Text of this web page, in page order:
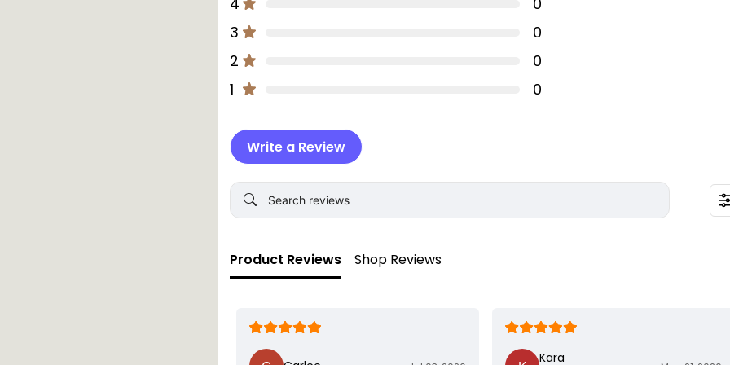
Product Details:
Size: 10cm disc, 2mm disc height with 1mm writing height.
Warning:
This plaque is designed for decorative purposes only and should be used with
adult supervision at all times. Not meant for human consumption or contact with
mouth.
3
0
2
0
1
0
Write a Review
Product Reviews Shop Reviews
Kara